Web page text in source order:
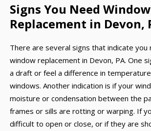
Signs You Need Window
Replacement in Devon,
There are several signs that indicate you
window replacement in Devon, PA. One
a draft or feel a difference in
windows. Another indication is if your
moisture or condensation between the
frames or sills are rotting or warping. If
difficult to open or close, or if they are